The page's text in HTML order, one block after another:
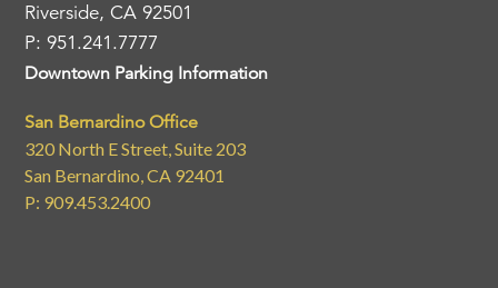
Riverside, CA 92501
P: 951.241.7777
Downtown Parking Information
San Bernardino Office
320 North E Street, Suite 203
San Bernardino, CA 92401
P: 909.453.2400